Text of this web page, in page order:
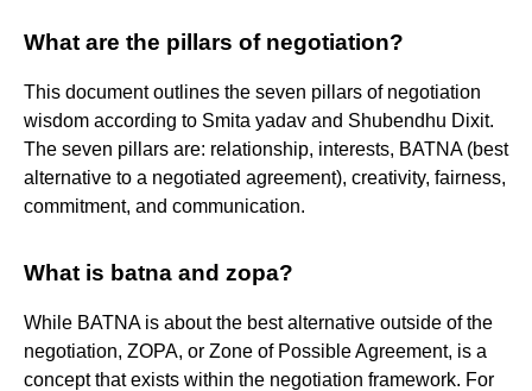
What are the pillars of negotiation?
This document outlines the seven pillars of negotiation
wisdom according to Smita yadav and Shubendhu Dixit.
The seven pillars are: relationship, interests, BATNA (best
alternative to a negotiated agreement), creativity, fairness,
commitment, and communication.
What is batna and zopa?
While BATNA is about the best alternative outside of the
negotiation, ZOPA, or Zone of Possible Agreement, is a
concept that exists within the negotiation framework. For